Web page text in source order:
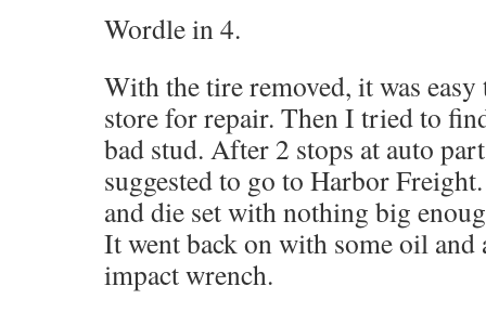
Wordle in 4.
With the tire removed, it was
store for repair. Then I tried to
bad stud. After 2 stops at auto
suggested to go to Harbor
and die set with nothing big
It went back on with some oil
impact wrench.